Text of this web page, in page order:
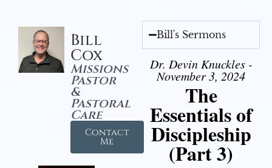
Bill
Cox
Missions
Pastor
&
Pastoral
Care
Contact
Me
Bill's Sermons
Dr. Devin Knuckles -
November 3, 2024
The
Essentials of
Discipleship
(Part 3)